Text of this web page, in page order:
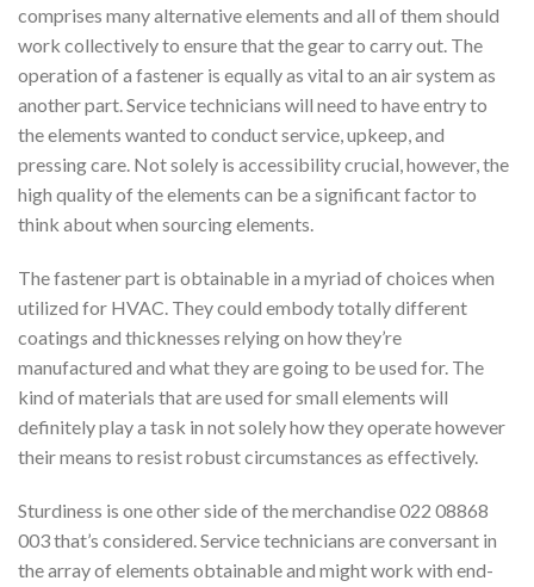
comprises many alternative elements and all of them should
work collectively to ensure that the gear to carry out. The
operation of a fastener is equally as vital to an air system as
another part. Service technicians will need to have entry to
the elements wanted to conduct service, upkeep, and
pressing care. Not solely is accessibility crucial, however, the
high quality of the elements can be a significant factor to
think about when sourcing elements.
The fastener part is obtainable in a myriad of choices when
utilized for HVAC. They could embody totally different
coatings and thicknesses relying on how they’re
manufactured and what they are going to be used for. The
kind of materials that are used for small elements will
definitely play a task in not solely how they operate however
their means to resist robust circumstances as effectively.
Sturdiness is one other side of the merchandise 022 08868
003 that’s considered. Service technicians are conversant in
the array of elements obtainable and might work with end-